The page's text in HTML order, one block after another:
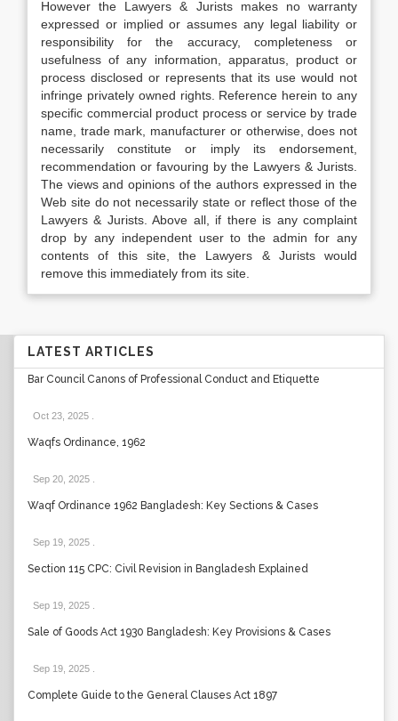
However the Lawyers & Jurists makes no warranty
expressed or implied or assumes any legal liability or
responsibility for the accuracy, completeness or
usefulness of any information, apparatus, product or
process disclosed or represents that its use would not
infringe privately owned rights. Reference herein to any
specific commercial product process or service by trade
name, trade mark, manufacturer or otherwise, does not
necessarily constitute or imply its endorsement,
recommendation or favouring by the Lawyers & Jurists.
The views and opinions of the authors expressed in the
Web site do not necessarily state or reflect those of the
Lawyers & Jurists. Above all, if there is any complaint
drop by any independent user to the admin for any
contents of this site, the Lawyers & Jurists would
remove this immediately from its site.
LATEST ARTICLES
Bar Council Canons of Professional Conduct and Etiquette
Oct 23, 2025
Waqfs Ordinance, 1962
Sep 20, 2025
Waqf Ordinance 1962 Bangladesh: Key Sections & Cases
Sep 19, 2025
Section 115 CPC: Civil Revision in Bangladesh Explained
Sep 19, 2025
Sale of Goods Act 1930 Bangladesh: Key Provisions & Cases
Sep 19, 2025
Complete Guide to the General Clauses Act 1897